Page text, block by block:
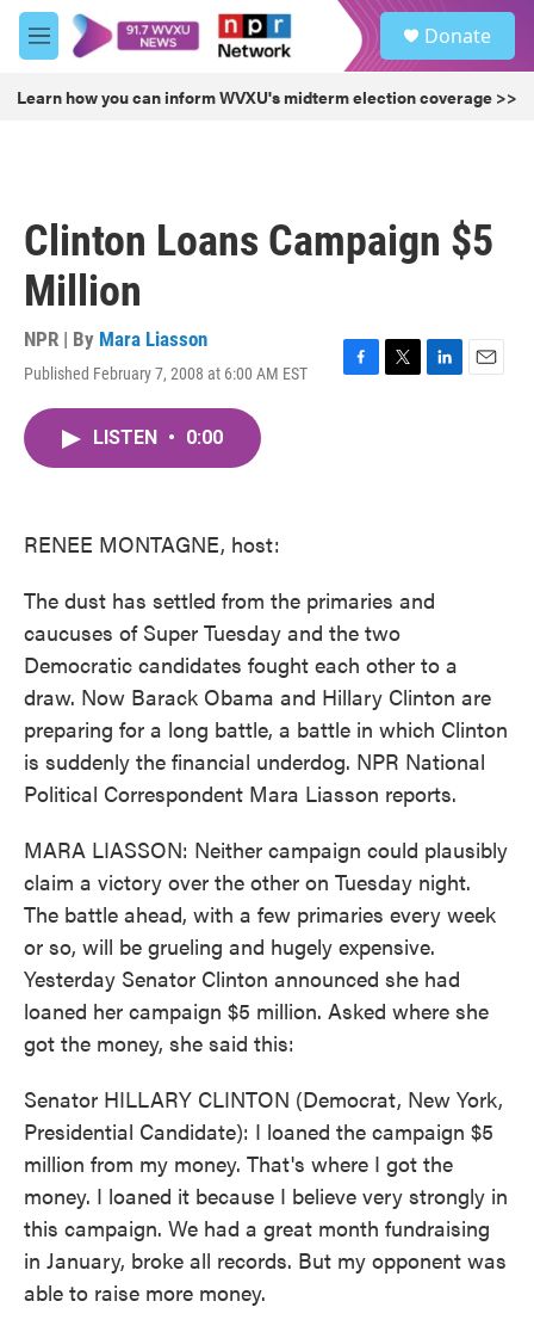
Skip to main content
M
e
u
Donate
Learn how you can inform WVXU's midterm election coverage >>
Clinton Loans Campaign $5
Million
NPR | By Mara Liasson
Published February 7, 2008 at 6:00 AM EST
F
T
L
E
LISTEN • 0:00
RENEE MONTAGNE, host:
The dust has settled from the primaries and
caucuses of Super Tuesday and the two
Democratic candidates fought each other to a
draw. Now Barack Obama and Hillary Clinton are
preparing for a long battle, a battle in which Clinton
is suddenly the financial underdog. NPR National
Political Correspondent Mara Liasson reports.
MARA LIASSON: Neither campaign could plausibly
claim a victory over the other on Tuesday night.
The battle ahead, with a few primaries every week
or so, will be grueling and hugely expensive.
Yesterday Senator Clinton announced she had
loaned her campaign $5 million. Asked where she
got the money, she said this:
Senator HILLARY CLINTON (Democrat, New York,
Presidential Candidate): I loaned the campaign $5
million from my money. That's where I got the
money. I loaned it because I believe very strongly in
this campaign. We had a great month fundraising
in January, broke all records. But my opponent was
able to raise more money.